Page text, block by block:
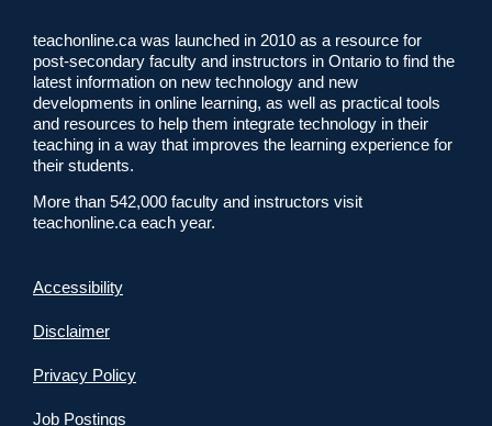
teachonline.ca was launched in 2010 as a resource for
post-secondary faculty and instructors in Ontario to find the
latest information on new technology and new
developments in online learning, as well as practical tools
and resources to help them integrate technology in their
teaching in a way that improves the learning experience for
their students.
More than 542,000 faculty and instructors visit
teachonline.ca each year.
Accessibility
Disclaimer
Privacy Policy
Job Postings